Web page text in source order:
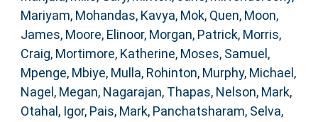
Mariyam, Mohandas, Kavya, Mok, Quen, Moon,
James, Moore, Elinoor, Morgan, Patrick, Morris,
Craig, Mortimore, Katherine, Moses, Samuel ,
Mpenge, Mbiye, Mulla, Rohinton, Murphy, Michael ,
Nagel, Megan, Nagarajan, Thapas, Nelson, Mark,
Otahal, Igor, Pais, Mark, Panchatsharam, Selva,